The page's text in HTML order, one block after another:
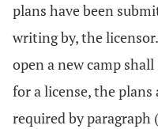
plans have been
writing by, the
open a new camp
for a license, the
required by paragraph